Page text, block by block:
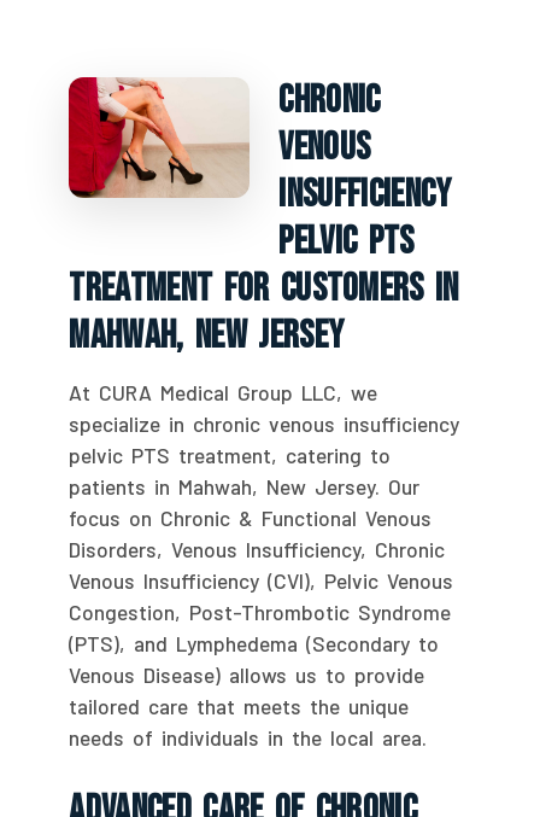
Chronic
Venous
Insufficiency
Pelvic PTS
Treatment For Customers In
Mahwah, New Jersey
At CURA Medical Group LLC, we
specialize in chronic venous insufficiency
pelvic PTS treatment, catering to
patients in Mahwah, New Jersey. Our
focus on Chronic & Functional Venous
Disorders, Venous Insufficiency, Chronic
Venous Insufficiency (CVI), Pelvic Venous
Congestion, Post-Thrombotic Syndrome
(PTS), and Lymphedema (Secondary to
Venous Disease) allows us to provide
tailored care that meets the unique
needs of individuals in the local area.